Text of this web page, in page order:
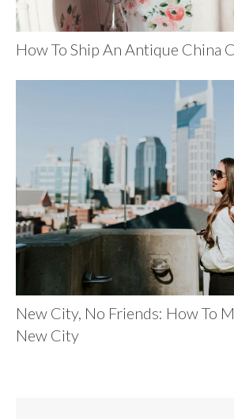
How To Ship An Antique China
New City, No Friends: How To
New City